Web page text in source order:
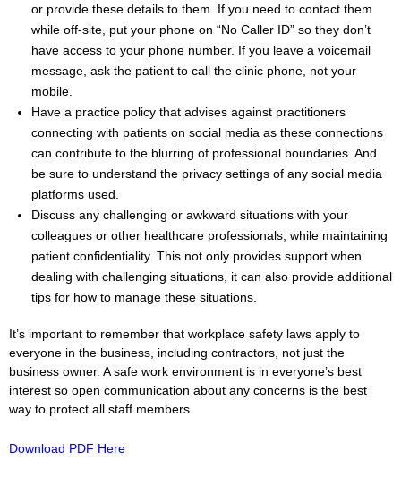
or provide these details to them. If you need to contact them
while off-site, put your phone on “No Caller ID” so they don’t
have access to your phone number. If you leave a voicemail
message, ask the patient to call the clinic phone, not your
mobile.
Have a practice policy that advises against practitioners
connecting with patients on social media as these connections
can contribute to the blurring of professional boundaries. And
be sure to understand the privacy settings of any social media
platforms used.
Discuss any challenging or awkward situations with your
colleagues or other healthcare professionals, while maintaining
patient confidentiality. This not only provides support when
dealing with challenging situations, it can also provide additional
tips for how to manage these situations.
It’s important to remember that workplace safety laws apply to
everyone in the business, including contractors, not just the
business owner. A safe work environment is in everyone’s best
interest so open communication about any concerns is the best
way to protect all staff members.
Download PDF Here